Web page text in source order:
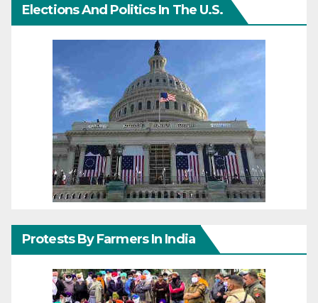
Elections And Politics In The U.S.
Protests By Farmers In India